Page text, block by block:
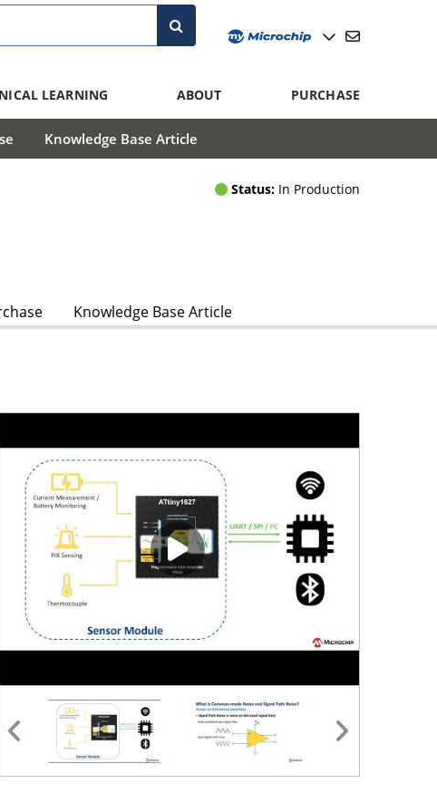
LEARNING ABOUT PURCHASE
Knowledge Base Article
Status: In Production
Knowledge Base Article